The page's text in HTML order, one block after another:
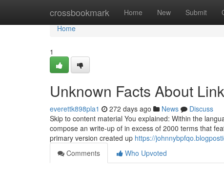
crossbookmark Home New Submit
Home
Home
1
Unknown Facts About
everettk898pla1 272 days ago News
Discuss
Skip to content material You explained: Within the
compose an write-up of in excess of 2000 terms that
primary version created up https://
Comments
Who Upvoted